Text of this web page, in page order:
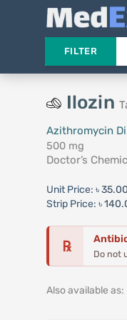
FILTER
Ilozin
Azithromycin
500 mg
Doctor’s
Unit Price: ৳ 35.00
Strip Price: ৳
℞ Do not
Also available as: